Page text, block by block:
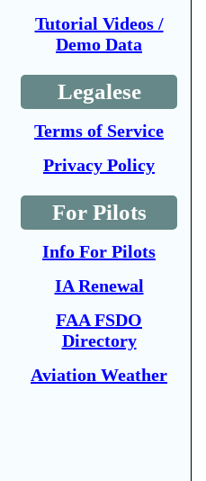
Tutorial Videos /
Demo Data
Legalese
Terms of Service
Privacy Policy
For Pilots
Info For Pilots
IA Renewal
FAA FSDO
Directory
Aviation Weather